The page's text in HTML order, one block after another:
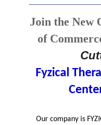
Join the New
of
Fyzical
Our company is